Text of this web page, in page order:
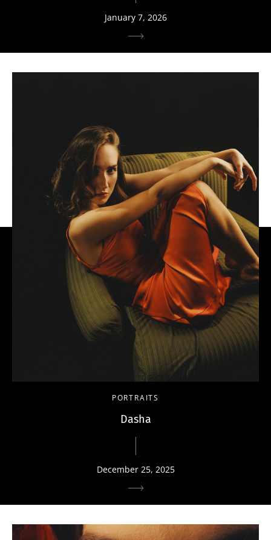
January 7, 2026
PORTRAITS
Dasha
December 25, 2025